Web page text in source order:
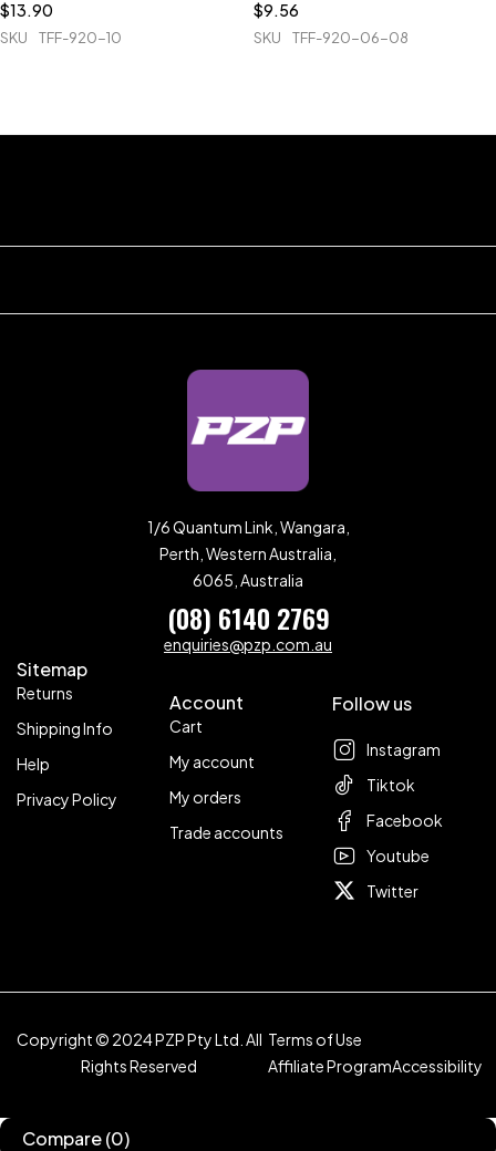
$13.90
SKU TFF-920-10
$9.56
SKU TFF-920-06-08
1/6 Quantum Link, Wangara,
Perth, Western Australia,
6065, Australia
(08) 6140 2769
enquiries@pzp.com.au
Sitemap
Returns
Shipping Info
Help
Privacy Policy
Account
Cart
My account
My orders
Trade accounts
Follow us
Instagram
Tiktok
Facebook
Youtube
Twitter
Copyright © 2024 PZP Pty Ltd. All
Rights Reserved
Terms of Use
Affiliate ProgramAccessibility
Compare(0)